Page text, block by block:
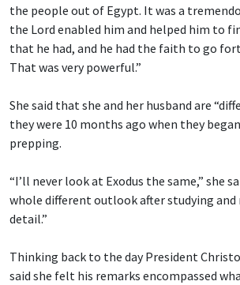
the people out of Egypt. It was a
the Lord enabled him and helped him to
that he had, and he had the faith to go
That was very powerful.”
She said that she and her husband are
they were 10 months ago when they
prepping.
“I’ll never look at Exodus the same,” she
whole different outlook after studying and
detail.”
Thinking back to the day President
said she felt his remarks encompassed